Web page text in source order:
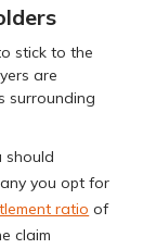
stick to the
are
surrounding
should
you opt for
ratio of
claim